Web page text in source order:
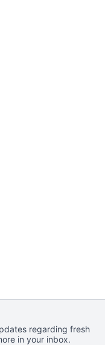
regarding fresh
in your inbox.